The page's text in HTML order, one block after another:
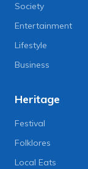
Society
Entertainment
Lifestyle
Business
Heritage
Festival
Folklores
Local Eats